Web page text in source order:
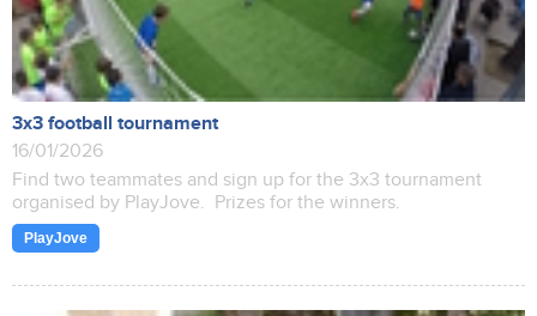
3x3 football tournament
16/01/2026
Find two teammates and sign up for the 3x3 tournament
organised by PlayJove. Prizes for the winners.
PlayJove